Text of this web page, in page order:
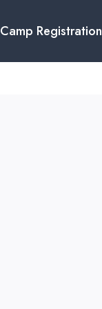
Camp Registration